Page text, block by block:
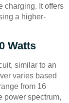
charging. It offers
a higher-
Watts
similar to an
varies based
from 16
power spectrum,